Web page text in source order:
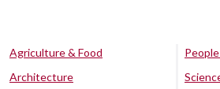
Agriculture & Food
Architecture